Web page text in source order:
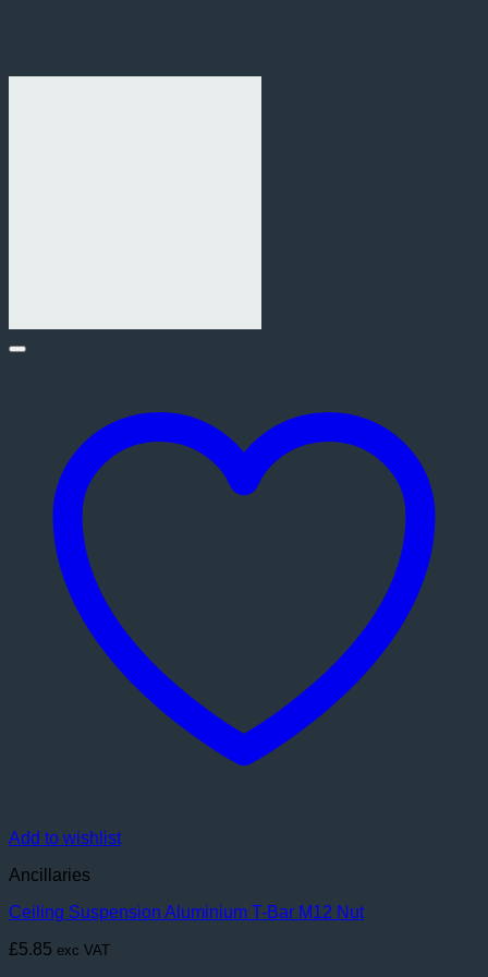
Add to wishlist
Ancillaries
Ceiling Suspension Aluminium T-Bar M12 Nut
£5.85 exc VAT